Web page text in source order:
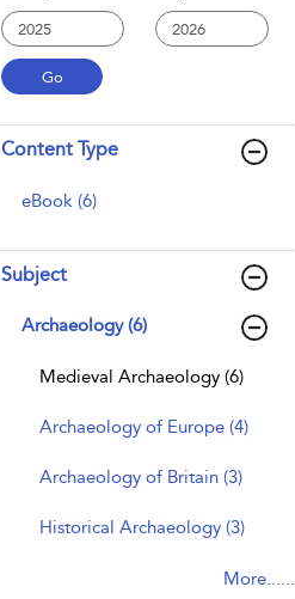
Content Type
eBook (6)
Subject
Archaeology (6)
Medieval Archaeology (6)
Archaeology of Europe (4)
Archaeology of Britain (3)
Historical Archaeology (3)
More......